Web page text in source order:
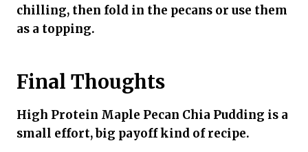
chilling, then fold in the pecans or use them
as a topping.
Final Thoughts
High Protein Maple Pecan Chia Pudding is a
small effort, big payoff kind of recipe.